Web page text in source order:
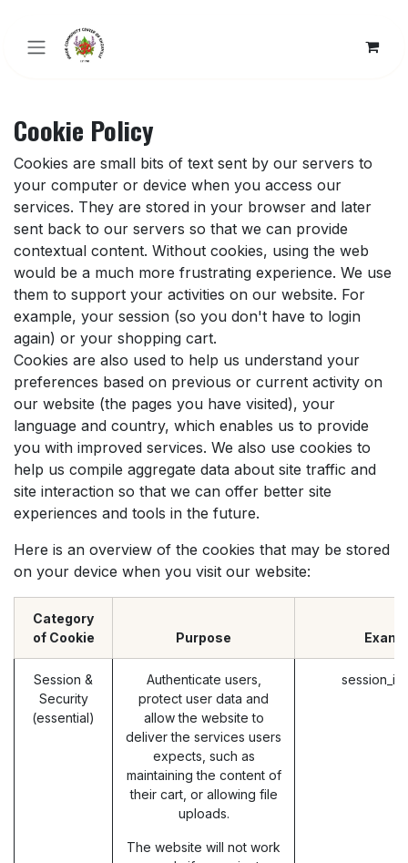
Cookie Policy
Cookies are small bits of text sent by our servers to
your computer or device when you access our
services. They are stored in your browser and later
sent back to our servers so that we can provide
contextual content. Without cookies, using the web
would be a much more frustrating experience. We use
them to support your activities on our website. For
example, your session (so you don't have to login
again) or your shopping cart.
Cookies are also used to help us understand your
preferences based on previous or current activity on
our website (the pages you have visited), your
language and country, which enables us to provide
you with improved services. We also use cookies to
help us compile aggregate data about site traffic and
site interaction so that we can offer better site
experiences and tools in the future.
Here is an overview of the cookies that may be stored
on your device when you visit our website:
Category
of Cookie
Purpose
Session &
Security
(essential)
Authenticate users,
protect user data and
allow the website to
deliver the services users
expects, such as
maintaining the content of
their cart, or allowing file
uploads.
The website will not work